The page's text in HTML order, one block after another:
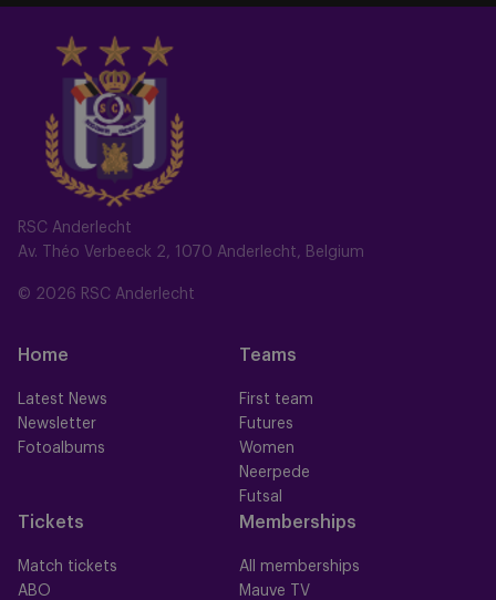
RSC Anderlecht
Av. Théo Verbeeck 2, 1070 Anderlecht, Belgium
© 2026 RSC Anderlecht
Home
Latest News
Newsletter
Fotoalbums
Teams
First team
Futures
Women
Neerpede
Futsal
Tickets
Match tickets
ABO
Memberships
All memberships
Mauve TV